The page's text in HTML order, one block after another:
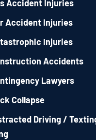
Accident Injuries
Accident Injuries
Injuries
Accidents
Lawyers
Collapse
Driving /